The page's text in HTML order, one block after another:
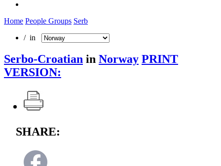
Home People Groups Serb
/ in
Serbo-Croatian in Norway PRINT
VERSION:
SHARE: